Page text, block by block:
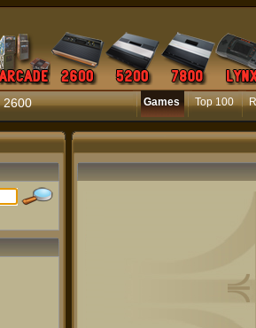
2600 Games Top 100